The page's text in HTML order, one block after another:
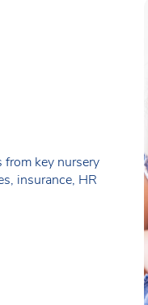
key nursery
insurance, HR